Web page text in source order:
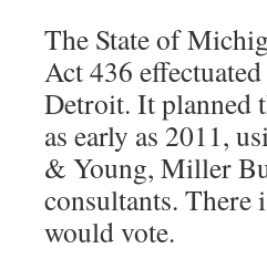
The State of
Act 436
Detroit. It planned
as early as 2011,
& Young, Miller
consultants. There
would vote.